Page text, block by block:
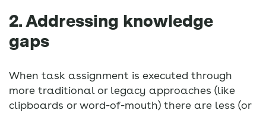
2. Addressing knowledge
gaps
When task assignment is executed through
more traditional or legacy approaches (like
clipboards or word-of-mouth) there are less (or